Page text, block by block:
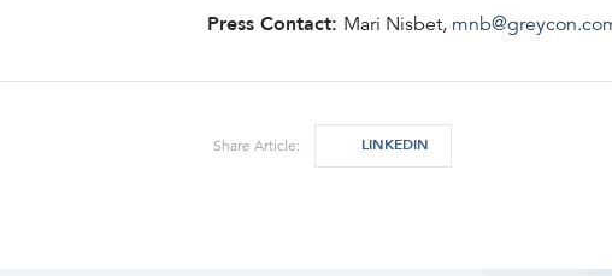
Press Contact: Mari Nisbet,
Share Article: LINKEDIN